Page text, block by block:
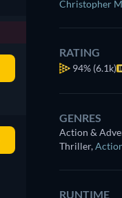
app
Christopher
RATING
94% (6.1k)
GENRES
Action &
Thriller,
RUNTIME